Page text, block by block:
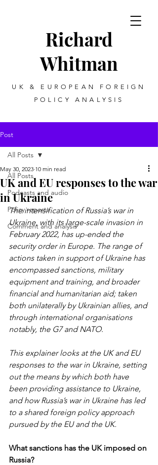
Richard
Whitman
UK & EUROPEAN FOREIGN
POLICY ANALYSIS
Post
All Posts
Podcasts and audio
Policy reports
Comment and analysis
All Posts
UK and EU responses to the war
in Ukraine
May 30, 2023 10 min read
The intensification of Russia’s war in
Ukraine, with its large-scale invasion in
February 2022, has up-ended the
security order in Europe. The range of
actions taken in support of Ukraine has
encompassed sanctions, military
equipment and training, and broader
financial and humanitarian aid; taken
both unilaterally by Ukrainian allies, and
through international organisations
notably, the G7 and NATO.
This explainer looks at the UK and EU
responses to the war in Ukraine, setting
out the means by which both have
been providing assistance to Ukraine,
and how Russia’s war in Ukraine has led
to a shared foreign policy approach
pursued by the EU and the UK.
What sanctions has the UK imposed on
Russia?